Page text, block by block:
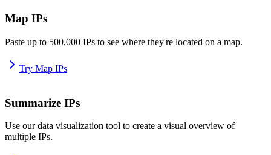
Map IPs
Paste up to 500,000 IPs to see where they're located on a map.
Try Map IPs
Summarize IPs
Use our data visualization tool to create a visual overview of
multiple IPs.